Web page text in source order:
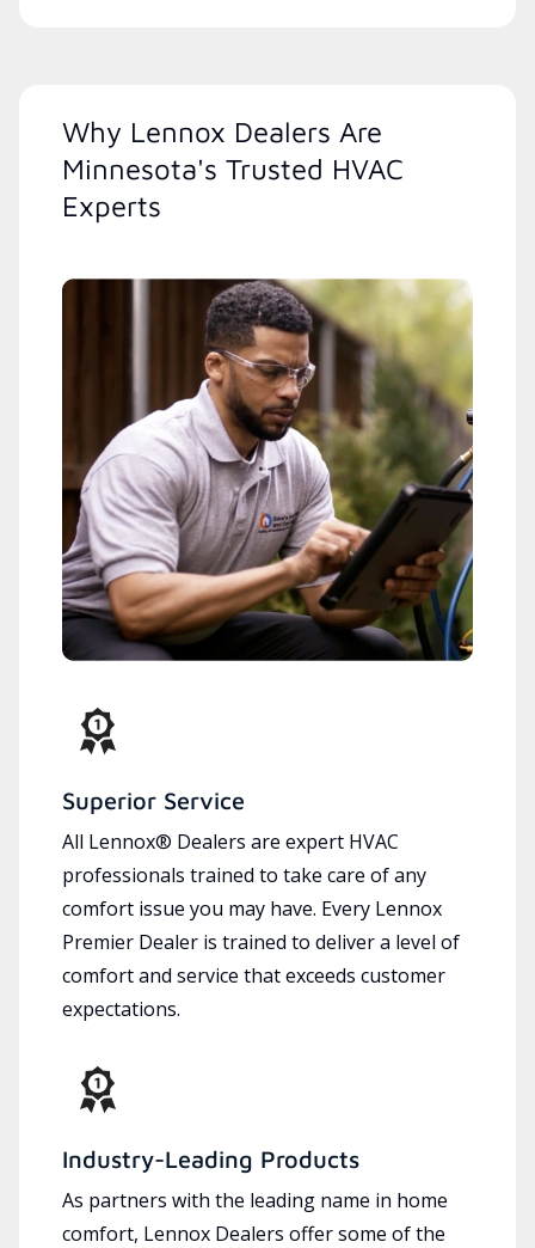
Why Lennox Dealers Are
Minnesota's Trusted HVAC
Experts
Superior Service
All Lennox® Dealers are expert HVAC
professionals trained to take care of any
comfort issue you may have. Every Lennox
Premier Dealer is trained to deliver a level of
comfort and service that exceeds customer
expectations.
Industry-Leading Products
As partners with the leading name in home
comfort, Lennox Dealers offer some of the